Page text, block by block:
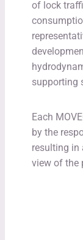
of lock
supporting
Each
by the
resulting in
view of the